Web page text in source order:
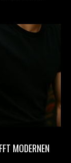
MODERNEN